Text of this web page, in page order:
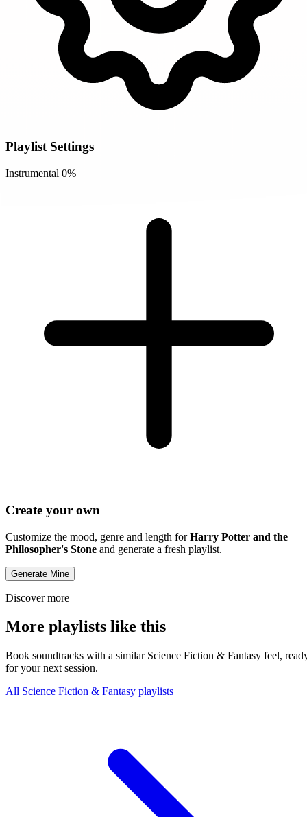
Playlist Settings
Instrumental 0%
Create your own
Customize the mood, genre and length forHarry Potter and the
Philosopher's Stone and generate a fresh playlist.
Generate Mine
Discover more
More playlists like this
Book soundtracks with a similar Science Fiction & Fantasy feel,
for your next session.
All Science Fiction & Fantasy playlists